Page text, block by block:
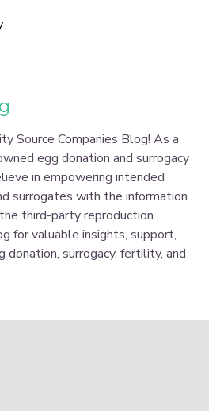
Source Companies Blog! As a
egg donation and surrogacy
in empowering intended
surrogates with the information
third-party reproduction
for valuable insights, support,
donation, surrogacy, fertility, and